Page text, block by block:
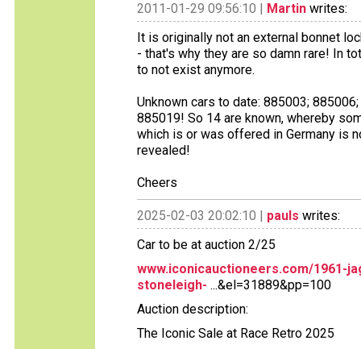
2011-01-29 09:56:10 | Martin writes:
It is originally not an external bonnet
- that's why they are so damn rare! In
to not exist anymore.
Unknown cars to date: 885003;
885019! So 14 are known, whereby
which is or was offered in Germany is
revealed!
Cheers
2025-02-03 20:02:10 | pauls writes:
Car to be at auction 2/25
www.iconicauctioneers.com/1961-
stoneleigh- ...&el=31889&pp=100
Auction description:
The Iconic Sale at Race Retro 2025